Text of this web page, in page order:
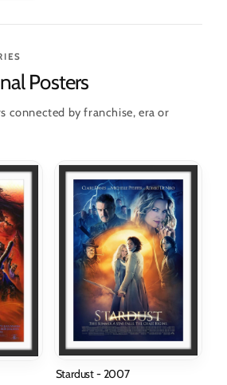
Posters
connected by franchise, era or
Stardust - 2007